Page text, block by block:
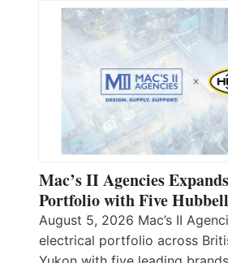
Mac’s II Agencies
Portfolio with Five
August 5, 2026 Mac’s II
electrical portfolio across